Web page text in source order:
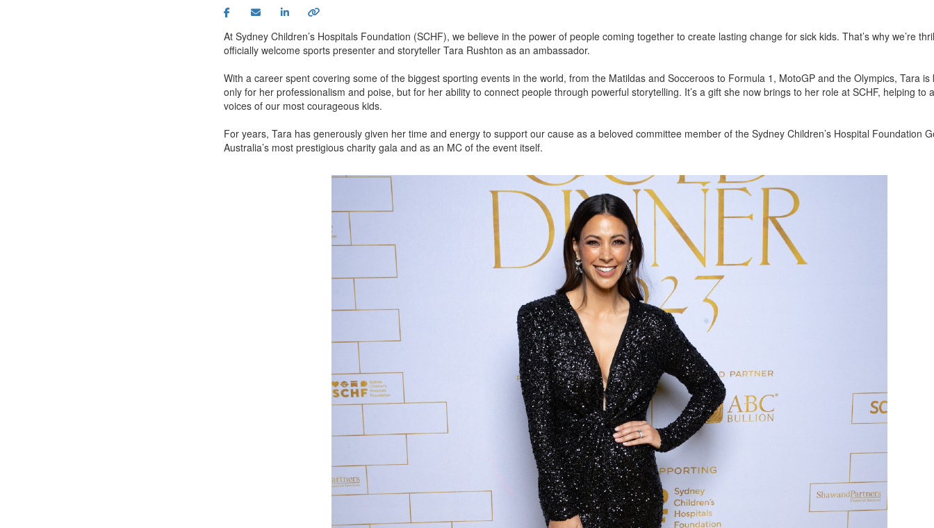
At Sydney Children’s Hospitals Foundation (SCHF), we believe in the power of people coming together to create lasting change for sick kids. That’s why we’re
officially welcome sports presenter and storyteller Tara Rushton as an ambassador.
With a career spent covering some of the biggest sporting events in the world, from the Matildas and Socceroos to Formula 1, MotoGP and the Olympics, Tara is
only for her professionalism and poise, but for her ability to connect people through powerful storytelling. It’s a gift she now brings to her role at SCHF, helping to
voices of our most courageous kids.
For years, Tara has generously given her time and energy to support our cause as a beloved committee member of the Sydney Children’s Hospital Foundation
Australia’s most prestigious charity gala and as an MC of the event itself.